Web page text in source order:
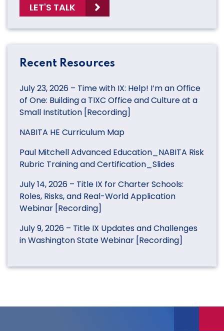
LET'S TALK
Recent Resources
July 23, 2026 – Time with IX: Help! I’m an Office
of One: Building a TIXC Office and Culture at a
Small Institution [Recording]
NABITA HE Curriculum Map
Paul Mitchell Advanced Education_NABITA Risk
Rubric Training and Certification_Slides
July 14, 2026 – Title IX for Charter Schools:
Roles, Risks, and Real-World Application
Webinar [Recording]
July 9, 2026 – Title IX Updates and Challenges
in Washington State Webinar [Recording]